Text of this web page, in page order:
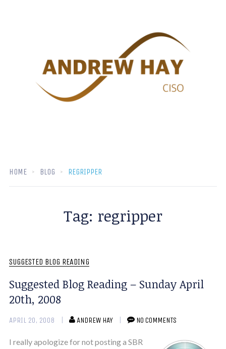
HOME BLOG REGRIPPER
Tag: regripper
SUGGESTED BLOG READING
Suggested Blog Reading – Sunday April
20th, 2008
APRIL 20, 2008 ANDREW HAY NO COMMENTS
I really apologize for not posting a SBR